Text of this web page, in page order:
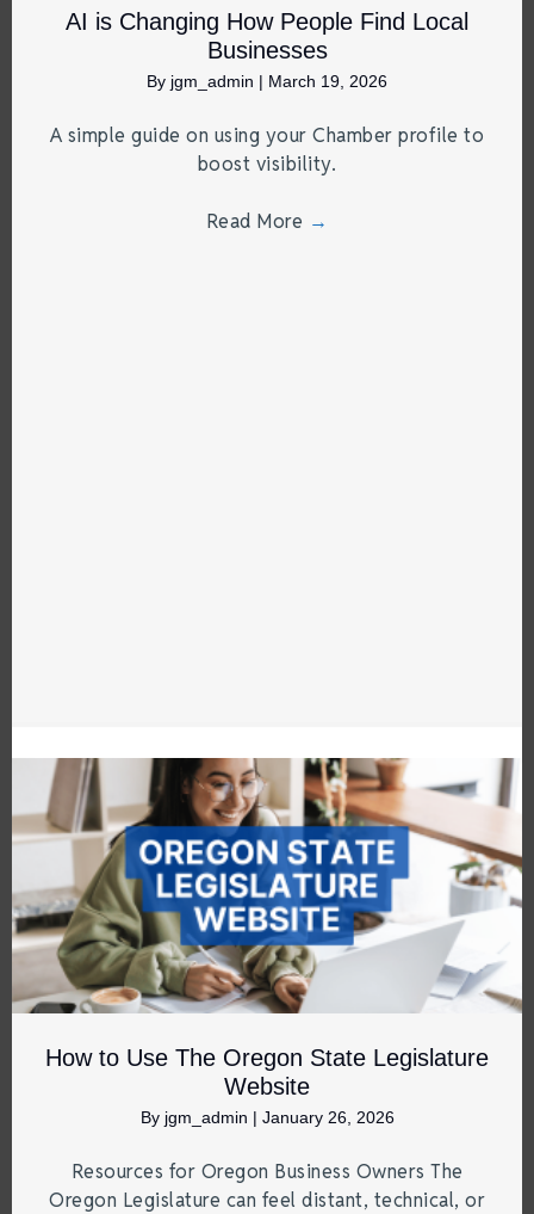
AI is Changing How People Find Local
Businesses
By jgm_admin | March 19, 2026
A simple guide on using your Chamber profile to
boost visibility.
Read More →
How to Use The Oregon State Legislature
Website
By jgm_admin | January 26, 2026
Resources for Oregon Business Owners The
Oregon Legislature can feel distant, technical, or